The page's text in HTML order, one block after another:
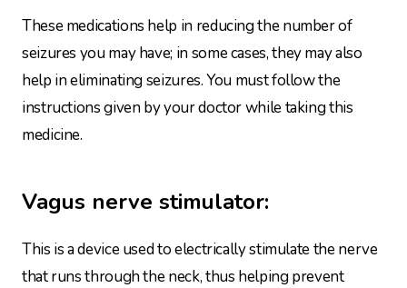
These medications help in reducing the number of
seizures you may have; in some cases, they may also
help in eliminating seizures. You must follow the
instructions given by your doctor while taking this
medicine.
Vagus nerve stimulator:
This is a device used to electrically stimulate the nerve
that runs through the neck, thus helping prevent